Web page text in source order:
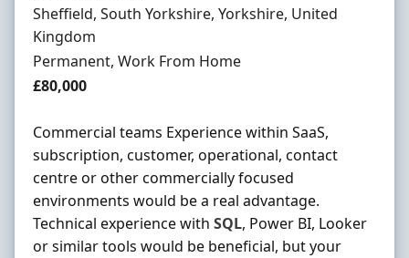
Location
Sheffield, South Yorkshire, Yorkshire, United
Kingdom
Employment Type
Permanent, Work From Home
Salary
£80,000
Commercial teams Experience within SaaS,
subscription, customer, operational, contact
centre or other commercially focused
environments would be a real advantage.
Technical experience with SQL, Power BI, Looker
or similar tools would be beneficial, but your